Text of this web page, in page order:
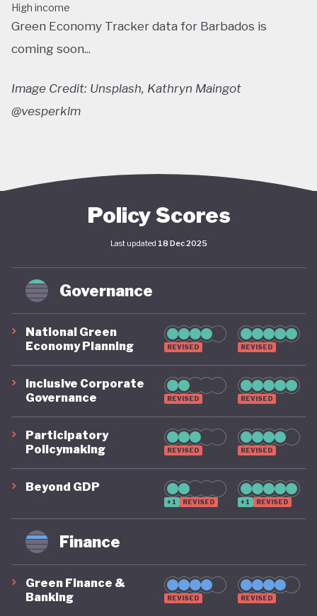
High income
Green Economy Tracker data for Barbados is
coming soon...
Image Credit: Unsplash, Kathryn Maingot
@vesperklm
Policy Scores
Last updated 18 Dec 2025
Governance
National Green
Economy Planning
REVISED REVISED
Inclusive Corporate
Governance
REVISED REVISED
Participatory
Policymaking
REVISED REVISED
Beyond GDP
+1 REVISED +1 REVISED
Finance
Green Finance &
Banking
REVISED REVISED